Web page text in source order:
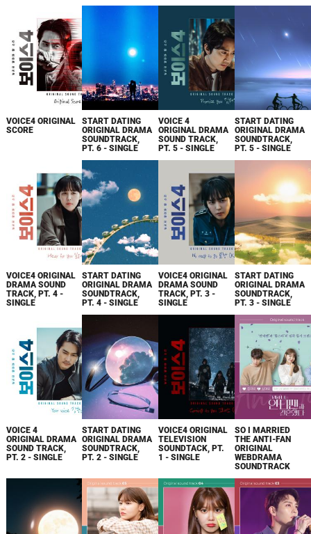
VOICE4 ORIGINAL
SCORE
START DATING
ORIGINAL DRAMA
SOUNDTRACK,
PT. 6 - SINGLE
VOICE 4
ORIGINAL DRAMA
SOUND TRACK,
PT. 5 - SINGLE
START DATING
ORIGINAL DRAMA
SOUNDTRACK,
PT. 5 - SINGLE
VOICE4 ORIGINAL
DRAMA SOUND
TRACK, PT. 4 -
SINGLE
START DATING
ORIGINAL DRAMA
SOUNDTRACK,
PT. 4 - SINGLE
VOICE4 ORIGINAL
DRAMA SOUND
TRACK, PT. 3 -
SINGLE
START DATING
ORIGINAL DRAMA
SOUNDTRACK,
PT. 3 - SINGLE
VOICE 4
ORIGINAL DRAMA
SOUND TRACK,
PT. 2 - SINGLE
START DATING
ORIGINAL DRAMA
SOUNDTRACK,
PT. 2 - SINGLE
VOICE4 ORIGINAL
TELEVISION
SOUNDTACK, PT.
1 - SINGLE
SO I MARRIED
THE ANTI-FAN
ORIGINAL
WEBDRAMA
SOUNDTRACK